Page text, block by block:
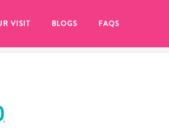
VISIT BLOGS FAQS